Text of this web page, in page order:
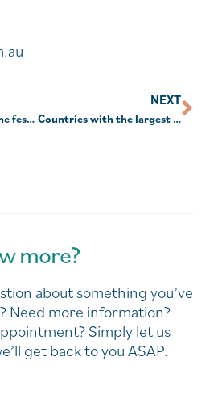
12 financial tips for the festive season and year ahead
NEXT
Countries with the largest collection or eucalyptus trees
more?
about something you’ve
Need more information?
Simply let us
get back to you ASAP.